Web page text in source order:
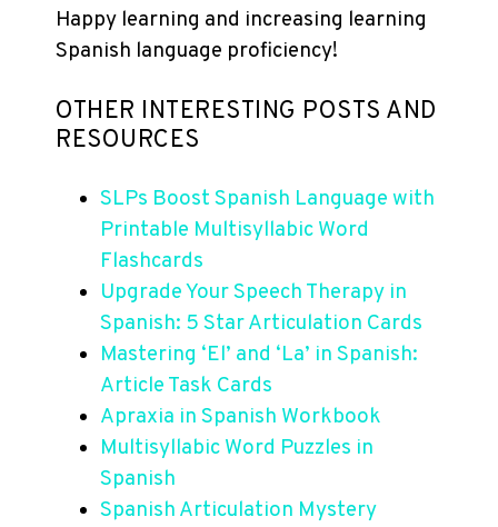
Happy learning and increasing learning
Spanish language proficiency!
OTHER INTERESTING POSTS AND
RESOURCES
SLPs Boost Spanish Language with
Printable Multisyllabic Word
Flashcards
Upgrade Your Speech Therapy in
Spanish: 5 Star Articulation Cards
Mastering ‘El’ and ‘La’ in Spanish:
Article Task Cards
Apraxia in Spanish Workbook
Multisyllabic Word Puzzles in
Spanish
Spanish Articulation Mystery